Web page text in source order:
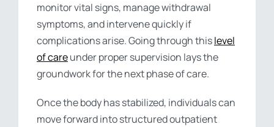
monitor vital signs, manage withdrawal
symptoms, and intervene quickly if
complications arise. Going through thislevel
of careunder proper supervision lays the
groundwork for the next phase of care.
Once the body has stabilized, individuals can
move forward into structured outpatient